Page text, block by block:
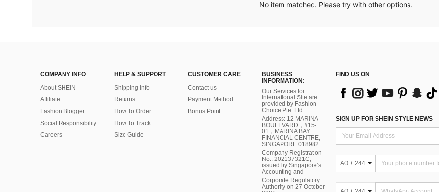
No item matched. Please try with other options.
COMPANY INFO
About SHEIN
Affiliate
Fashion Blogger
Social Responsibility
Careers
HELP & SUPPORT
Shipping Info
Returns
How To Order
How To Track
Size Guide
CUSTOMER CARE
Contact us
Payment Method
Bonus Point
BUSINESS
INFORMATION:
Our Services for
International Site are
provided by Fashion
Choice Pte. Ltd.
Address: 12 MARINA
BOULEVARD，#15-
01，MARINA BAY
FINANCIAL CENTRE,
SINGAPORE 018982
Company Registration
No.: 202137321C,
issued by Singapore’s
Accounting and
Corporate Regulatory
Authority on 27 October
FIND US ON
SIGN UP FOR SHEIN STYLE NEWS
AO + 244